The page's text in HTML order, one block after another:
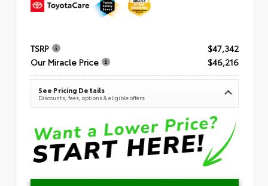
TSRP
$47,342
Our Miracle Price
$46,216
See Pricing Details
Discounts, fees, options & eligible offers